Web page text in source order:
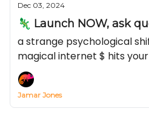
Dec 03, 2024
🦎 Launch NOW, ask
a strange psychological
magical internet $ hits
Jamar Jones